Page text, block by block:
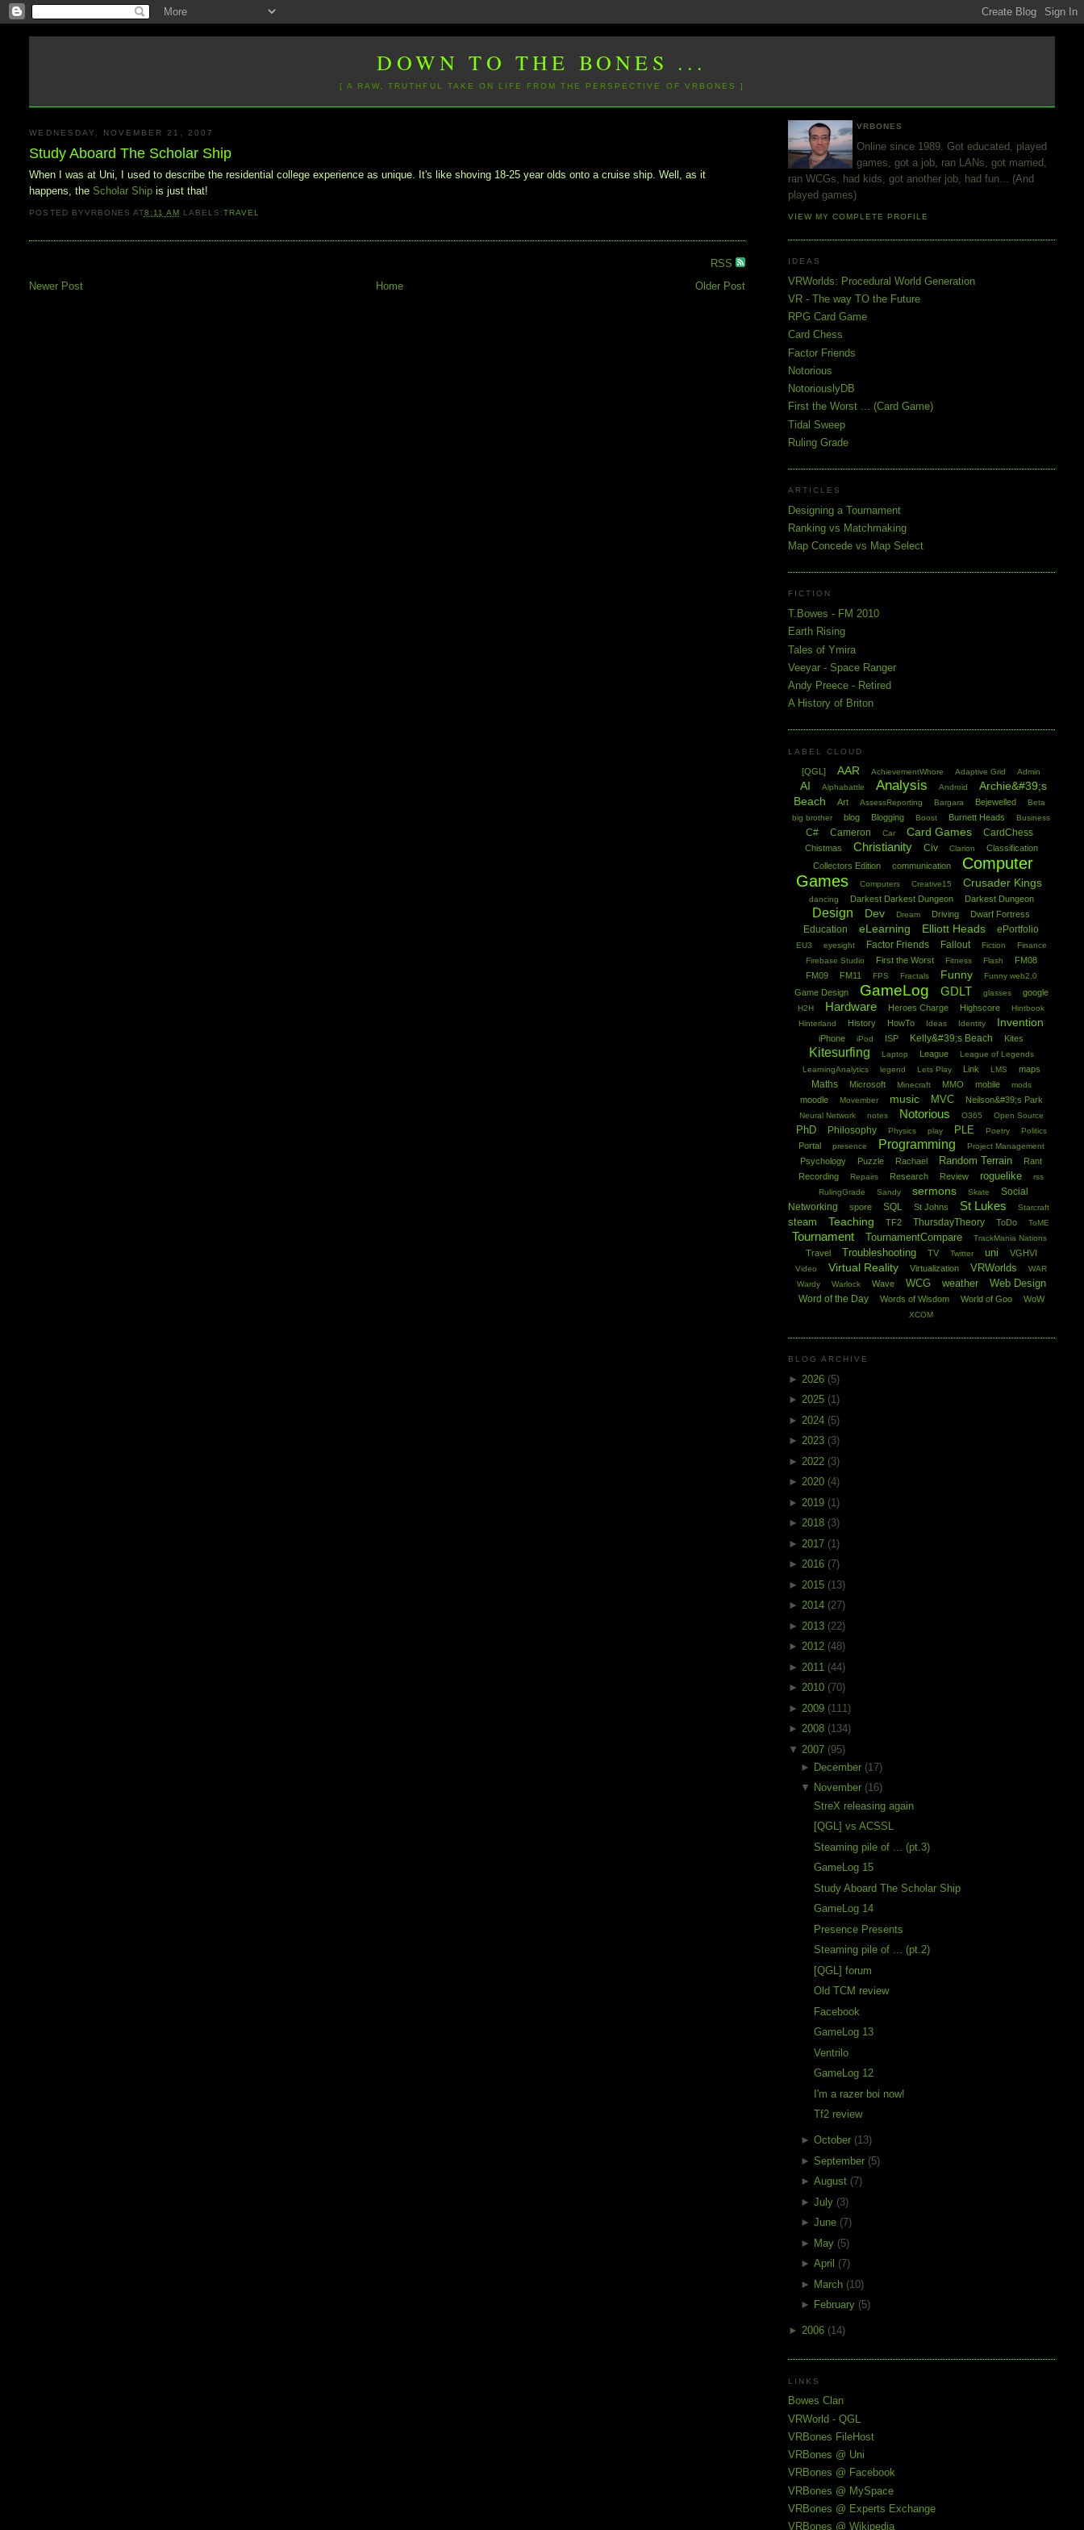
DOWN TO THE BONES ...
[ A RAW, TRUTHFUL TAKE ON LIFE FROM THE PERSPECTIVE OF VRBONES ]
WEDNESDAY, NOVEMBER 21, 2007
Study Aboard The Scholar Ship
When I was at Uni, I used to describe the residential college experience as unique. It's like shoving 18-25 year olds onto a cruise ship. Well, as it
happens, theScholar Shipis just that!
POSTED BYVRBONES AT8:11 AM LABELS:TRAVEL
RSS
Newer Post
Older Post
Home
VRBONES
Online since 1989. Got educated, played
games, got a job, ran LANs, got married,
ran WCGs, had kids, got another job, had fun... (And
played games)
VIEW MY COMPLETE PROFILE
IDEAS
VRWorlds: Procedural World Generation
VR - The way TO the Future
RPG Card Game
Card Chess
Factor Friends
Notorious
NotoriouslyDB
First the Worst ... (Card Game)
Tidal Sweep
Ruling Grade
ARTICLES
Designing a Tournament
Ranking vs Matchmaking
Map Concede vs Map Select
FICTION
T.Bowes - FM 2010
Earth Rising
Tales of Ymira
Veeyar - Space Ranger
Andy Preece - Retired
A History of Briton
LABEL CLOUD
[QGL] AAR AchievementWhore Adaptive Grid Admin
AI Alphabattle Analysis Android
Archie&#39;s
Beach
Art AssessReporting Bargara Bejewelled
Beta
big brother
blog Blogging Boost Burnett Heads Business
C# Cameron Car Card Games CardChess
Chistmas Christianity Civ Clarion
Classification
Collectors Edition
communication
Computer
Games
Computers Creative15 Crusader Kings
dancing Darkest Darkest Dungeon Darkest Dungeon
Design Dev Dream Driving Dwarf Fortress
Education eLearning Elliott Heads ePortfolio
EU3 eyesight Factor Friends Fallout Fiction
Finance
Firebase Studio
First the Worst Fitness Flash
FM08
FM09
FM11 FPS Fractals Funny Funny web2.0
Game Design GameLog GDLT glasses google
H2H Hardware Heroes Charge Highscore
Hintbook
Hinterland
History HowTo Ideas Identity Invention
iPhone iPod ISP Kelly&#39;s Beach Kites
Kitesurfing Laptop League
League of Legends
LearningAnalytics
legend Lets Play Link LMS maps
Maths Microsoft Minecraft MMO mobile mods
moodle Movember music MVC Neilson&#39;s Park
Neural Network notes Notorious O365 Open Source
PhD Philosophy Physics play PLE Poetry Politics
Portal presence Programming Project Management
Psychology Puzzle Rachael Random Terrain
Rant
Recording
Repairs Research Review roguelike
rss
RulingGrade
Sandy sermons Skate
Social
Networking
spore SQL St Johns St Lukes Starcraft
steam Teaching TF2 ThursdayTheory ToDo ToME
Tournament TournamentCompare TrackMania Nations
Travel Troubleshooting TV Twitter uni VGHVI
Video Virtual Reality Virtualization VRWorlds
WAR
Wardy
Warlock Wave WCG weather Web Design
Word of the Day Words of Wisdom World of Goo WoW
XCOM
BLOG ARCHIVE
► 2026 (5)
► 2025 (1)
► 2024 (5)
► 2023 (3)
► 2022 (3)
► 2020 (4)
► 2019 (1)
► 2018 (3)
► 2017 (1)
► 2016 (7)
► 2015 (13)
► 2014 (27)
► 2013 (22)
► 2012 (48)
► 2011 (44)
► 2010 (70)
► 2009 (111)
► 2008 (134)
▼ 2007 (95)
► December (17)
▼ November (16)
StreX releasing again
[QGL] vs ACSSL
Steaming pile of ... (pt.3)
GameLog 15
Study Aboard The Scholar Ship
GameLog 14
Presence Presents
Steaming pile of ... (pt.2)
[QGL] forum
Old TCM review
Facebook
GameLog 13
Ventrilo
GameLog 12
I'm a razer boi now!
Tf2 review
►October (13)
►September (5)
►August (7)
►July (3)
►June (7)
► May (5)
►April (7)
► March (10)
► February (5)
► 2006 (14)
LINKS
Bowes Clan
VRWorld - QGL
VRBones FileHost
VRBones @ Uni
VRBones @ Facebook
VRBones @ MySpace
VRBones @ Experts Exchange
VRBones @ Wikipedia